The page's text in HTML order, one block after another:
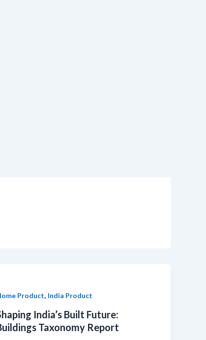
Product, India Product
India’s Built Future:
Taxonomy Report